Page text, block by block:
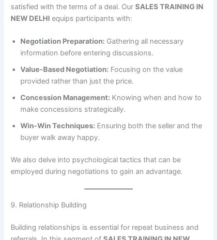
satisfied with the terms of a deal. OurSALES TRAINING IN
NEW DELHI equips participants with:
Negotiation Preparation: Gathering all necessary
information before entering discussions.
Value-Based Negotiation: Focusing on the value
provided rather than just the price.
Concession Management: Knowing when and how to
make concessions strategically.
Win-Win Techniques: Ensuring both the seller and the
buyer walk away happy.
We also delve into psychological tactics that can be
employed during negotiations to gain an advantage.
9. Relationship Building
Building relationships is essential for repeat business and